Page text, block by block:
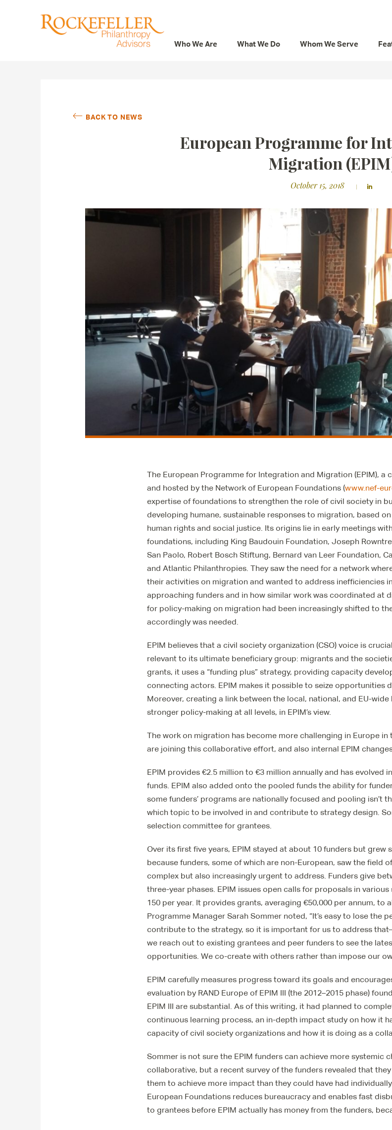
Who We Are What We Do Whom We Serve
Featured Projects
BACK TO NEWS
European Programme for
Migration
October 15, 2018
The European Programme for Integration and Migration (EPIM), a
and hosted by the Network of European Foundations (www.nef-
expertise of foundations to strengthen the role of civil society in
developing humane, sustainable responses to migration, based
human rights and social justice. Its origins lie in early meetings
foundations, including King Baudouin Foundation, Joseph
San Paolo, Robert Bosch Stiftung, Bernard van Leer Foundation,
and Atlantic Philanthropies. They saw the need for a network
their activities on migration and wanted to address inefficiencies
approaching funders and in how similar work was coordinated at
for policy-making on migration had been increasingly shifted to
accordingly was needed.
EPIM believes that a civil society organization (CSO) voice is
relevant to its ultimate beneficiary group: migrants and the
grants, it uses a “funding plus” strategy, providing capacity
connecting actors. EPIM makes it possible to seize opportunities
Moreover, creating a link between the local, national, and EU-
stronger policy-making at all levels, in EPIM’s view.
The work on migration has become more challenging in Europe in
are joining this collaborative effort, and also internal EPIM
EPIM provides €2.5 million to €3 million annually and has evolved
funds. EPIM also added onto the pooled funds the ability for
some funders’ programs are nationally focused and pooling isn’t
which topic to be involved in and contribute to strategy design.
selection committee for grantees.
Over its first five years, EPIM stayed at about 10 funders but grew
because funders, some of which are non-European, saw the field
complex but also increasingly urgent to address. Funders give
three-year phases. EPIM issues open calls for proposals in
150 per year. It provides grants, averaging €50,000 per annum, to
Programme Manager Sarah Sommer noted, “It’s easy to lose the
contribute to the strategy, so it is important for us to address
we reach out to existing grantees and peer funders to see the
opportunities. We co-create with others rather than impose our
EPIM carefully measures progress toward its goals and
evaluation by RAND Europe of EPIM III (the 2012–2015 phase)
EPIM III are substantial. As of this writing, it had planned to
continuous learning process, an in-depth impact study on how it
capacity of civil society organizations and how it is doing as a
Sommer is not sure the EPIM funders can achieve more systemic
collaborative, but a recent survey of the funders revealed that
them to achieve more impact than they could have had
European Foundations reduces bureaucracy and enables fast
to grantees before EPIM actually has money from the funders,